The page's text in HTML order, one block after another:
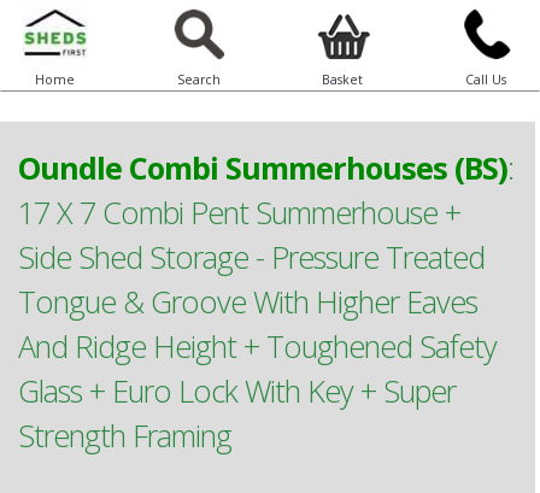
Home Search Basket Call Us
Oundle Combi Summerhouses (BS):
17 X 7 Combi Pent Summerhouse +
Side Shed Storage - Pressure Treated
Tongue & Groove With Higher Eaves
And Ridge Height + Toughened Safety
Glass + Euro Lock With Key + Super
Strength Framing